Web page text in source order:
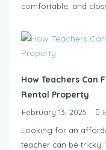
comfortable, and
How Teachers Can
Rental Property
February 13, 2025
Looking for an
teacher can be